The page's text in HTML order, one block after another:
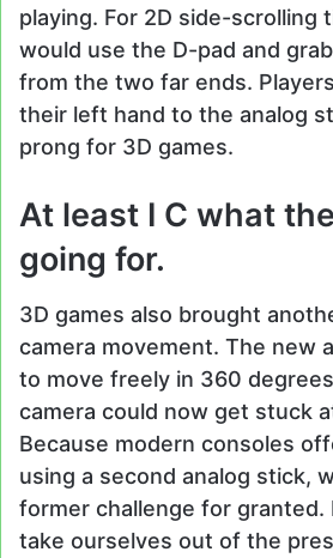
playing. For 2D side-scrolling
would use the D-pad and
from the two far ends.
their left hand to the analog
prong for 3D games.
At least I C what
going for.
3D games also brought
camera movement. The new
to move freely in 360
camera could now get stuck
Because modern consoles
using a second analog stick,
former challenge for granted.
take ourselves out of the